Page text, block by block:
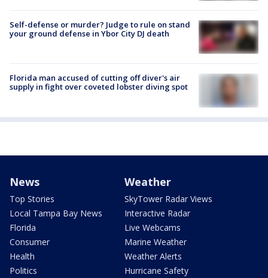
Self-defense or murder? Judge to rule on stand
your ground defense in Ybor City DJ death
Florida man accused of cutting off diver's air
supply in fight over coveted lobster diving spot
News
Top Stories
Local Tampa Bay News
Florida
Consumer
Health
Politics
Weather
SkyTower Radar Views
Interactive Radar
Live Webcams
Marine Weather
Weather Alerts
Hurricane Safety